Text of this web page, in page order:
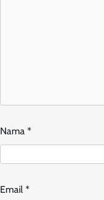
Nama *
Email *